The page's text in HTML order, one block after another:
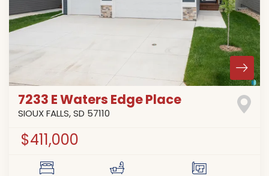
7233 E Waters Edge Place
SIOUX FALLS,SD 57110
$411,000